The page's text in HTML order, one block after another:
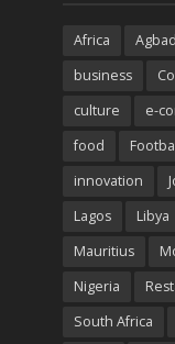
Africa
business
culture
e-
food
innovation
Lagos
Libya
Mauritius
Nigeria
South Africa